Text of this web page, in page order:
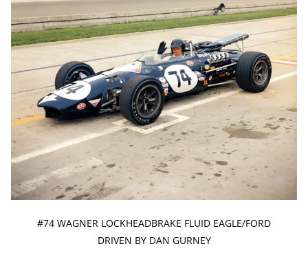
#74 WAGNER LOCKHEADBRAKE FLUID EAGLE/FORD
DRIVEN BY DAN GURNEY